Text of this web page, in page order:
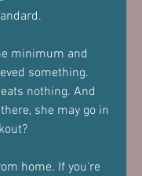
minimum and
something.
nothing. And
she may go in
home. If you're